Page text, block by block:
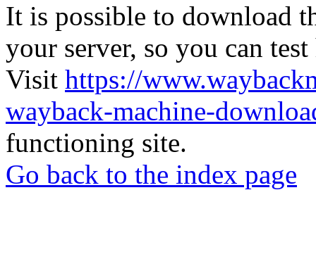
It is possible to download
your server, so you can
Visit https://
wayback-machine-
functioning site.
Go back to the index page